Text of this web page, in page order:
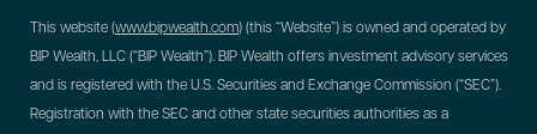
This website (www.bipwealth.com) (this “Website”) is owned and operated by
BIP Wealth, LLC (“BIP Wealth”). BIP Wealth offers investment advisory services
and is registered with the U.S. Securities and Exchange Commission (“SEC”).
Registration with the SEC and other state securities authorities as a